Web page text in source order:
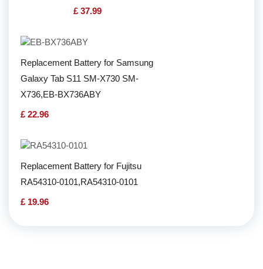
£ 37.99
Replacement Battery for Samsung
Galaxy Tab S11 SM-X730 SM-
X736,EB-BX736ABY
£ 22.96
Replacement Battery for Fujitsu
RA54310-0101,RA54310-0101
£ 19.96